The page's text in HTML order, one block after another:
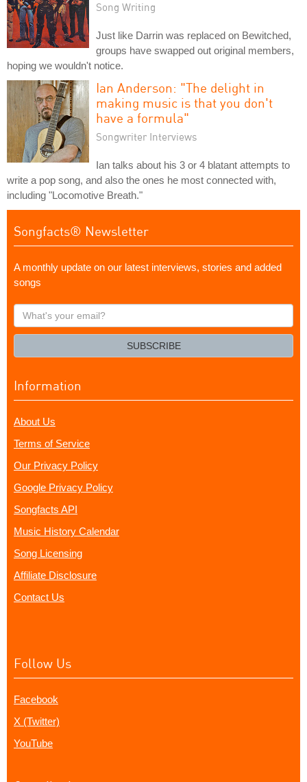
Song Writing
Just like Darrin was replaced on Bewitched,
groups have swapped out original members,
hoping we wouldn't notice.
Ian Anderson: "The delight in
making music is that you don't
have a formula"
Songwriter Interviews
Ian talks about his 3 or 4 blatant attempts to
write a pop song, and also the ones he most connected with,
including "Locomotive Breath."
Songfacts® Newsletter
A monthly update on our latest interviews, stories and added
songs
What's
your
SUBSCRIBE
Information
About Us
Terms of Service
Our Privacy Policy
Google Privacy Policy
Songfacts API
Music History Calendar
Song Licensing
Affiliate Disclosure
Contact Us
Follow Us
Facebook
X (Twitter)
YouTube